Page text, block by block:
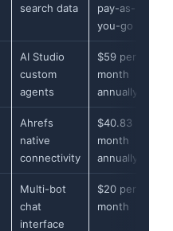
search data
pay-as-
you-go
AI Studio
custom
agents
$59 per
month
annually
Ahrefs
native
connectivity
$40.83 per
month
annually
Multi-bot
chat
interface
$20 per
month